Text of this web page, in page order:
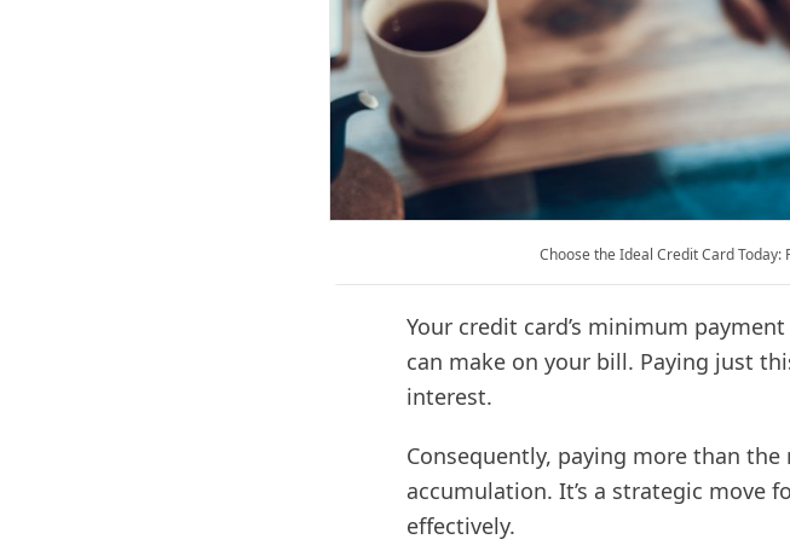
Choose the Ideal Credit Card Today:
Your credit card’s minimum
can make on your bill. Paying just
interest.
Consequently, paying more than
accumulation. It’s a strategic move
effectively.